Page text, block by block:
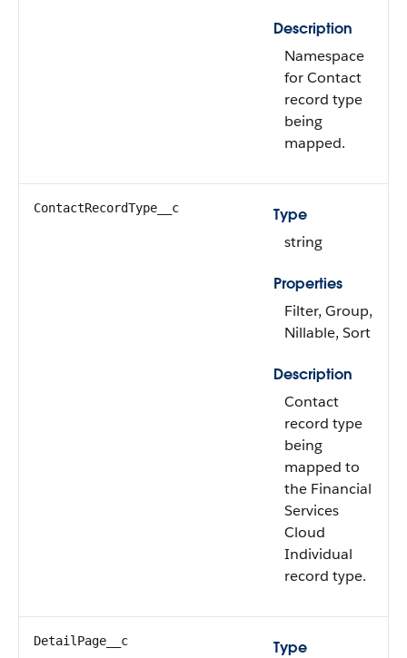
Description
Namespace
for Contact
record type
being
mapped.
ContactRecordType__c
Type
string
Properties
Filter, Group,
Nillable, Sort
Description
Contact
record type
being
mapped to
the Financial
Services
Cloud
Individual
record type.
DetailPage__c
Type